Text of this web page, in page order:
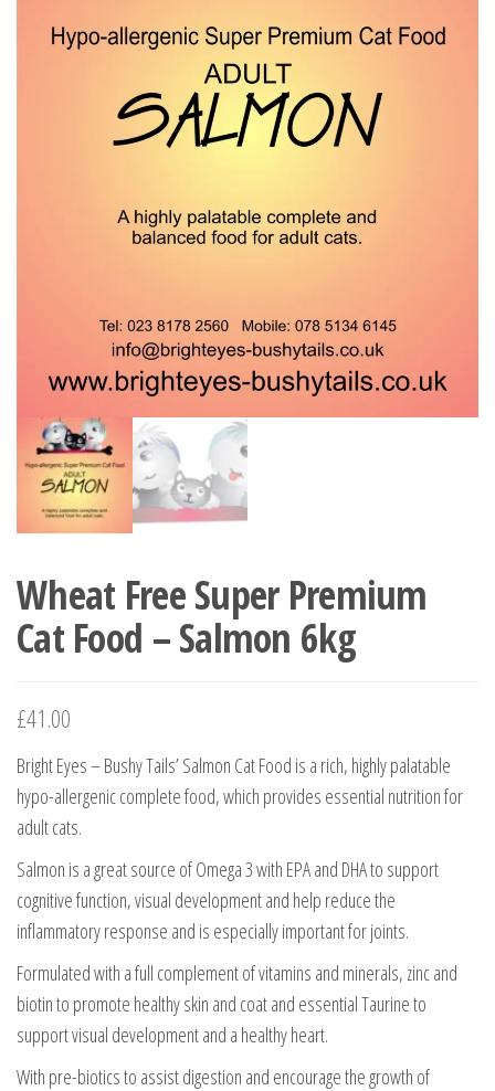
Wheat Free Super Premium
Cat Food – Salmon 6kg
£41.00
Bright Eyes – Bushy Tails’ Salmon Cat Food is a rich, highly palatable
hypo-allergenic complete food, which provides essential nutrition for
adult cats.
Salmon is a great source of Omega 3 with EPA and DHA to support
cognitive function, visual development and help reduce the
inflammatory response and is especially important for joints.
Formulated with a full complement of vitamins and minerals, zinc and
biotin to promote healthy skin and coat and essential Taurine to
support visual development and a healthy heart.
With pre-biotics to assist digestion and encourage the growth of